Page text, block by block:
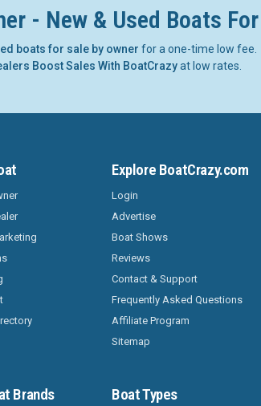
- New & Used Boats
boats for sale by owner for a one-time low fee.
Boost Sales With BoatCrazyat low rates.
Explore BoatCrazy.com
Login
Advertise
Boat Shows
Reviews
Contact & Support
Frequently Asked Questions
Affiliate Program
Sitemap
Brands Boat Types